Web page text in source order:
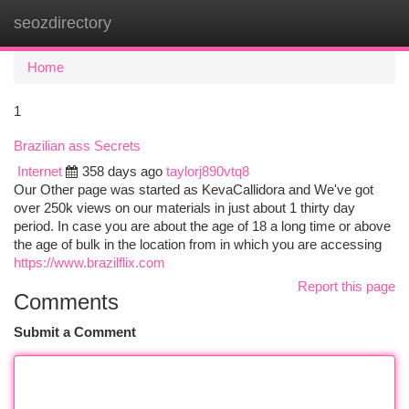
seozdirectory
Home
1
Brazilian ass Secrets
Internet
358 days ago taylorj890vtq8
Our Other page was started as KevaCallidora and We've got
over 250k views on our materials in just about 1 thirty day
period. In case you are about the age of 18 a long time or above
the age of bulk in the location from in which you are accessing
https://www.brazilflix.com
Report this page
Comments
Submit a Comment